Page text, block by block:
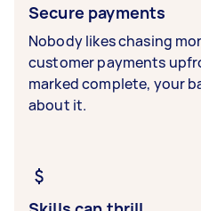
Secure payments
Nobody likes chasing
customer payments
marked complete, your
about it.